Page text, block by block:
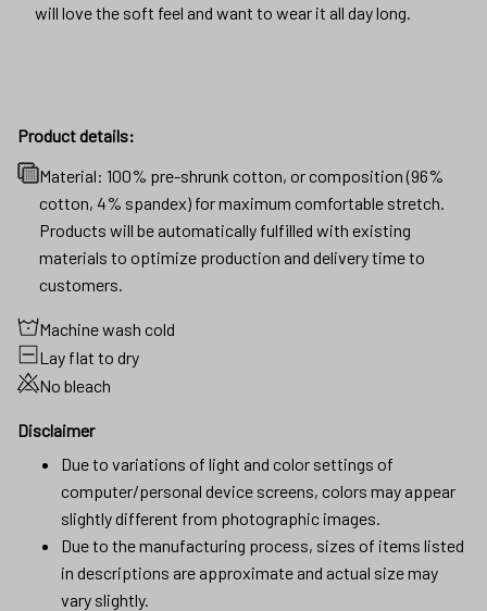
will love the soft feel and want to wear it all day long.
Product details:
Material: 100% pre-shrunk cotton, or composition (96%
cotton, 4% spandex) for maximum comfortable stretch.
Products will be automatically fulfilled with existing
materials to optimize production and delivery time to
customers.
Machine wash cold
Lay flat to dry
No bleach
Disclaimer
Due to variations of light and color settings of
computer/personal device screens, colors may appear
slightly different from photographic images.
Due to the manufacturing process, sizes of items listed
in descriptions are approximate and actual size may
vary slightly.